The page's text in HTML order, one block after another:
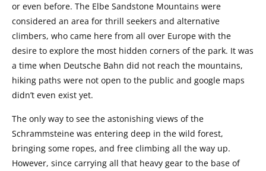
or even before. The Elbe Sandstone Mountains were
considered an area for thrill seekers and alternative
climbers, who came here from all over Europe with the
desire to explore the most hidden corners of the park. It was
a time when Deutsche Bahn did not reach the mountains,
hiking paths were not open to the public and google maps
didn’t even exist yet.
The only way to see the astonishing views of the
Schrammsteine was entering deep in the wild forest,
bringing some ropes, and free climbing all the way up.
However, since carrying all that heavy gear to the base of